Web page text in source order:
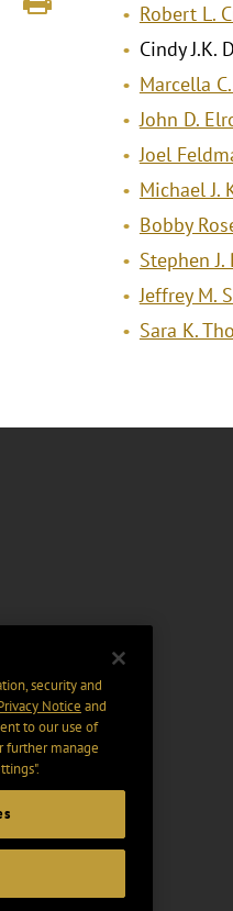
Robert L.
Cindy J.K.
Marcella
John D.
Joel
Michael J.
Bobby
Stephen J.
Jeffrey M.
Sara K.
security and
Notice and
to our use of
further manage